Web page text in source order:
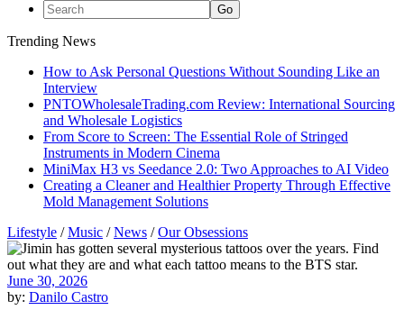
Trending News
How to Ask Personal Questions Without Sounding Like an
Interview
PNTOWholesaleTrading.com Review: International Sourcing
and Wholesale Logistics
From Score to Screen: The Essential Role of Stringed
Instruments in Modern Cinema
MiniMax H3 vs Seedance 2.0: Two Approaches to AI Video
Creating a Cleaner and Healthier Property Through Effective
Mold Management Solutions
Lifestyle /Music /News /Our Obsessions
June 30, 2026
by: Danilo Castro